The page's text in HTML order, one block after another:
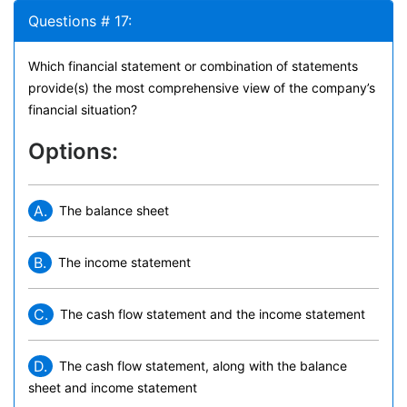
Questions # 17:
Which financial statement or combination of statements
provide(s) the most comprehensive view of the company’s
financial situation?
Options:
A. The balance sheet
B. The income statement
C. The cash flow statement and the income statement
D.
The cash flow statement, along with the balance
sheet and income statement